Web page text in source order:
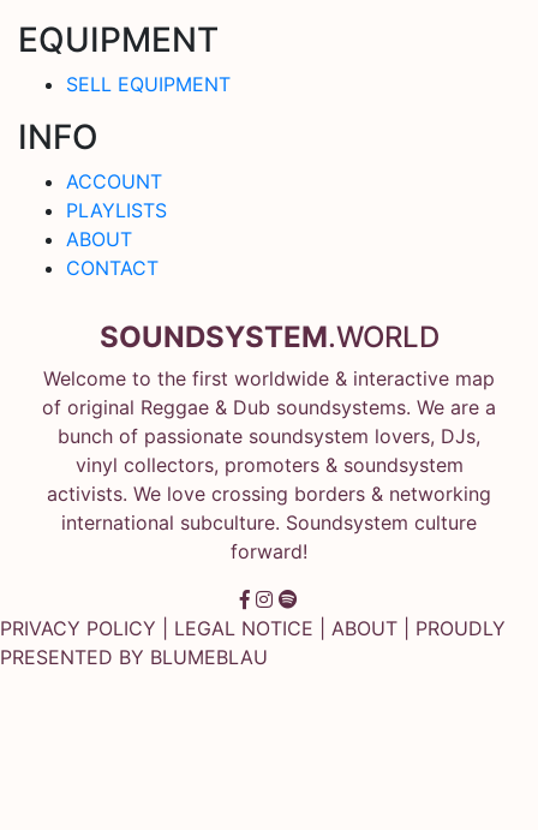
EQUIPMENT
SELL EQUIPMENT
INFO
ACCOUNT
PLAYLISTS
ABOUT
CONTACT
SOUNDSYSTEM.WORLD
Welcome to the first worldwide & interactive map
of original Reggae & Dub soundsystems. We are a
bunch of passionate soundsystem lovers, DJs,
vinyl collectors, promoters & soundsystem
activists. We love crossing borders & networking
international subculture. Soundsystem culture
forward!
PRIVACY POLICY LEGAL NOTICE ABOUT | PROUDLY
PRESENTED BY BLUMEBLAU